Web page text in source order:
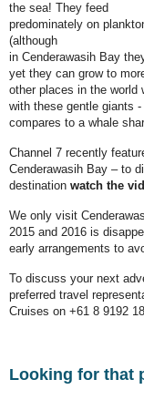
the sea! They feed
predominately on
(although
in Cenderawasih Bay
yet they can grow to
other places in the world
with these gentle giants
compares to a whale
Channel 7 recently
Cenderawasih Bay – to
destination watch the
We only visit
2015 and 2016 is
early arrangements to
To discuss your next
preferred travel
Cruises on +61 8 9192
Looking for that